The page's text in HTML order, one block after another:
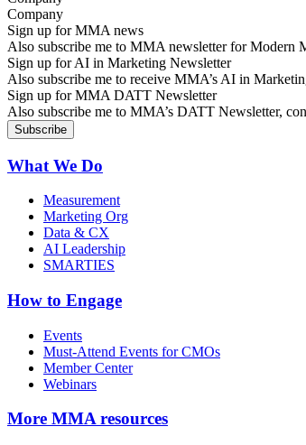
Sign up for MMA news
Also subscribe me to MMA newsletter for Modern
Sign up for AI in Marketing Newsletter
Also subscribe me to receive MMA’s AI in
Sign up for MMA DATT Newsletter
Also subscribe me to MMA’s DATT Newsletter,
What We Do
Measurement
Marketing Org
Data & CX
AI Leadership
SMARTIES
How to Engage
Events
Must-Attend Events for CMOs
Member Center
Webinars
More MMA resources